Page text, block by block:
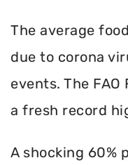
The average
due to corona
events. The
a fresh record
A shocking 60%